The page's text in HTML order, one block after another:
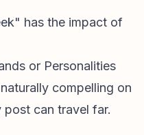
has the impact of
or Personalities
compelling on
can travel far.